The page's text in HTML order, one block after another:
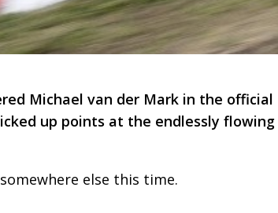
Michael van der Mark in the official
up points at the endlessly flowing
else this time.